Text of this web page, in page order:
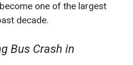
one of the largest
decade.
Bus Crash in